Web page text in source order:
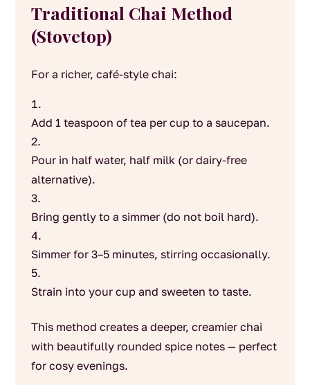
Traditional Chai Method
(Stovetop)
For a richer, café-style chai:
Add 1 teaspoon of tea per cup to a saucepan.
Pour in half water, half milk (or dairy-free
alternative).
Bring gently to a simmer (do not boil hard).
Simmer for 3–5 minutes, stirring occasionally.
Strain into your cup and sweeten to taste.
This method creates a deeper, creamier chai
with beautifully rounded spice notes — perfect
for cosy evenings.